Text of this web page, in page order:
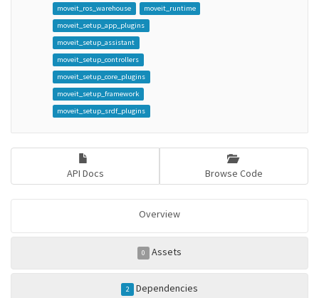
moveit_ros_warehouse
moveit_runtime
moveit_setup_app_plugins
moveit_setup_assistant
moveit_setup_controllers
moveit_setup_core_plugins
moveit_setup_framework
moveit_setup_srdf_plugins
API Docs Browse Code
Overview
0 Assets
2 Dependencies